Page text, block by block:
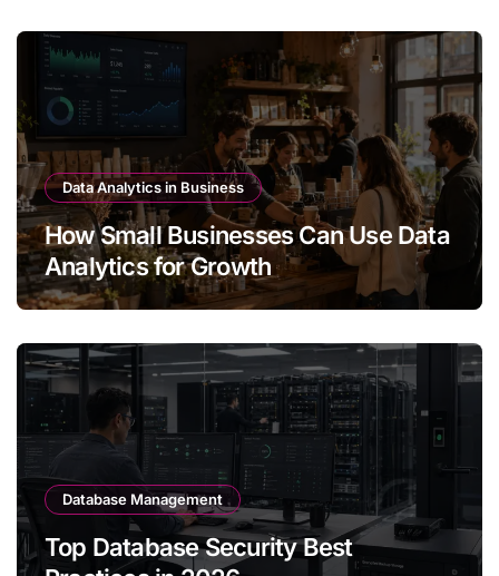
Data Analytics in Business
How Small Businesses Can Use Data
Analytics for Growth
Database Management
Top Database Security Best